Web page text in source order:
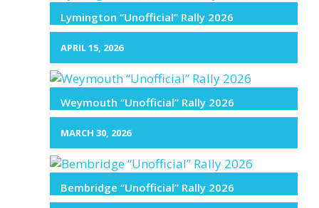
Lymington “Unofficial” Rally 2026
APRIL 15, 2026
Weymouth “Unofficial” Rally 2026
MARCH 30, 2026
Bembridge “Unofficial” Rally 2026